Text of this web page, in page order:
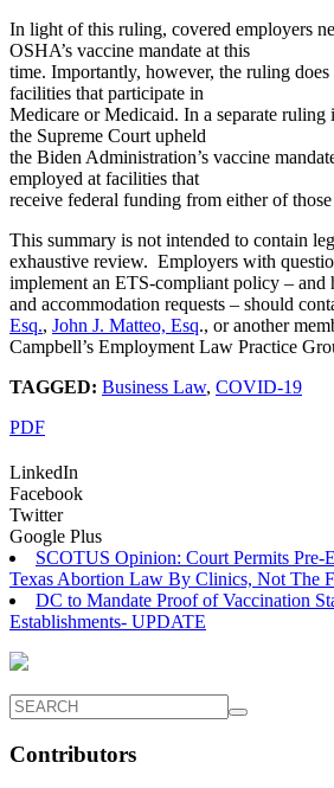
In light of this ruling, covered employers
OSHA’s vaccine mandate at this
time. Importantly, however, the ruling
facilities that participate in
Medicare or Medicaid. In a separate ruling
the Supreme Court upheld
the Biden Administration’s vaccine
employed at facilities that
receive federal funding from either of
This summary is not intended to contain
exhaustive review. Employers with
implement an ETS-compliant policy – and
and accommodation requests – should
Esq., John J. Matteo, Esq., or another
Campbell’s Employment Law Practice
TAGGED: Business Law, COVID-19
PDF
LinkedIn
Facebook
Twitter
Google Plus
SCOTUS Opinion: Court Permits Pre-
Texas Abortion Law By Clinics, Not The
DC to Mandate Proof of Vaccination
Establishments- UPDATE
Contributors